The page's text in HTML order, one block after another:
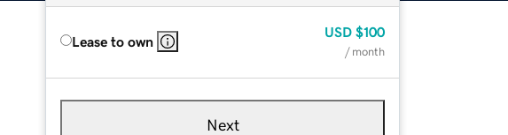
Lease to own
USD $100
/ month
Next